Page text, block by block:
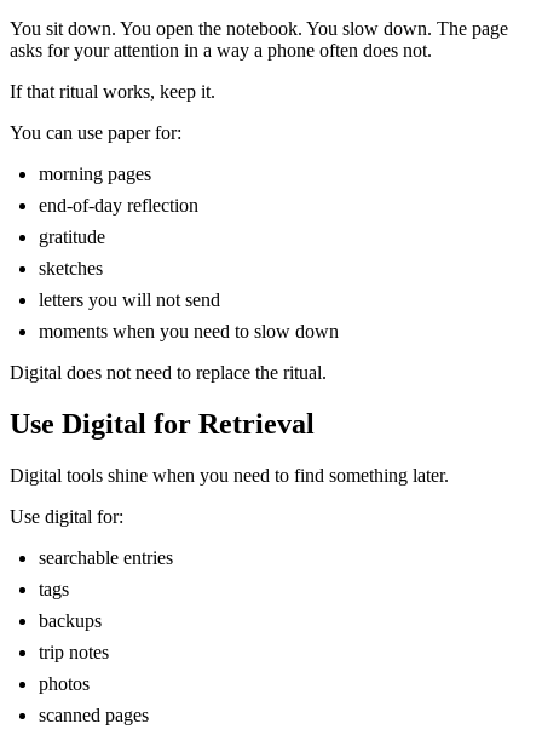
You sit down. You open the notebook. You slow down. The page
asks for your attention in a way a phone often does not.
If that ritual works, keep it.
You can use paper for:
morning pages
end-of-day reflection
gratitude
sketches
letters you will not send
moments when you need to slow down
Digital does not need to replace the ritual.
Use Digital for Retrieval
Digital tools shine when you need to find something later.
Use digital for:
searchable entries
tags
backups
trip notes
photos
scanned pages